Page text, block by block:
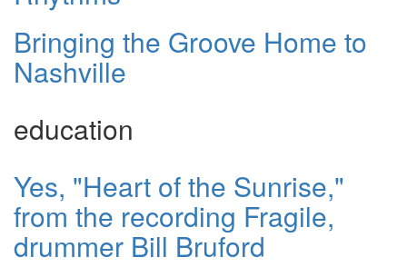
Bringing the Groove Home to
Nashville
education
Yes, "Heart of the Sunrise,"
from the recording Fragile,
drummer Bill Bruford